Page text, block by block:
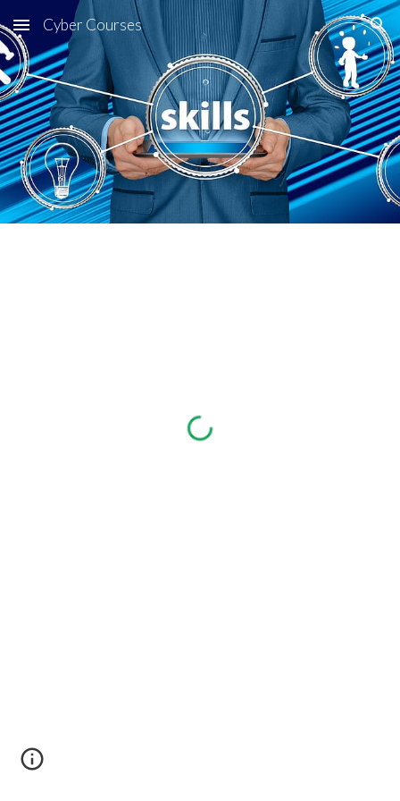
Skip to main content Skip to navigation
Cyber Courses